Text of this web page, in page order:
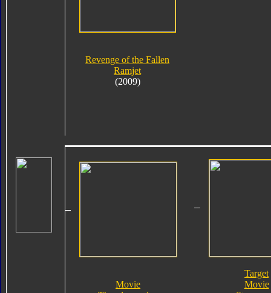
Revenge of the Fallen
Ramjet
(2009)
Movie
Target
Movie